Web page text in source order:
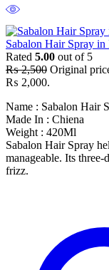
Sabalon Hair Spray in
Rated 5.00 out of 5
₨2,500 Original
₨ 2,000.
Name : Sabalon Hair
Made In : Chiena
Weight : 420Ml
Sabalon Hair Spray
manageable. Its
frizz.